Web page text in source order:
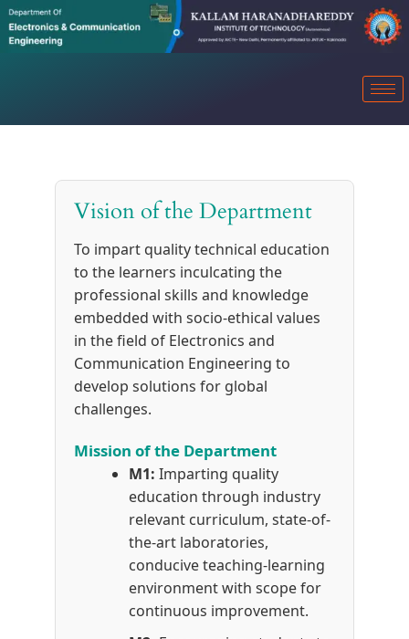
Vision of the Department
To impart quality technical education
to the learners inculcating the
professional skills and knowledge
embedded with socio-ethical values
in the field of Electronics and
Communication Engineering to
develop solutions for global
challenges.
Mission of the Department
M1: Imparting quality
education through industry
relevant curriculum, state-of-
the-art laboratories,
conducive teaching-learning
environment with scope for
continuous improvement.